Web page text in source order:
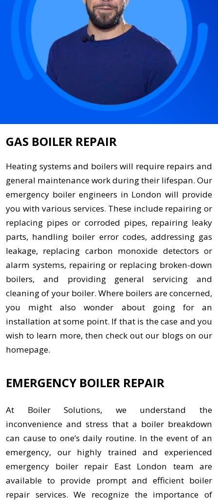
GAS BOILER REPAIR
Heating systems and boilers will require repairs and
general maintenance work during their lifespan. Our
emergency boiler engineers in London will provide
you with various services. These include repairing or
replacing pipes or corroded pipes, repairing leaky
parts, handling boiler error codes, addressing gas
leakage, replacing carbon monoxide detectors or
alarm systems, repairing or replacing broken-down
boilers, and providing general servicing and
cleaning of your boiler. Where boilers are concerned,
you might also wonder about going for an
installation at some point. If that is the case and you
wish to learn more, then check out our blogs on our
homepage.
EMERGENCY BOILER REPAIR
At Boiler Solutions, we understand the
inconvenience and stress that a boiler breakdown
can cause to one’s daily routine. In the event of an
emergency, our highly trained and experienced
emergency boiler repair East London team are
available to provide prompt and efficient boiler
repair services. We recognize the importance of